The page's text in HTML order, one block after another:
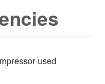
used